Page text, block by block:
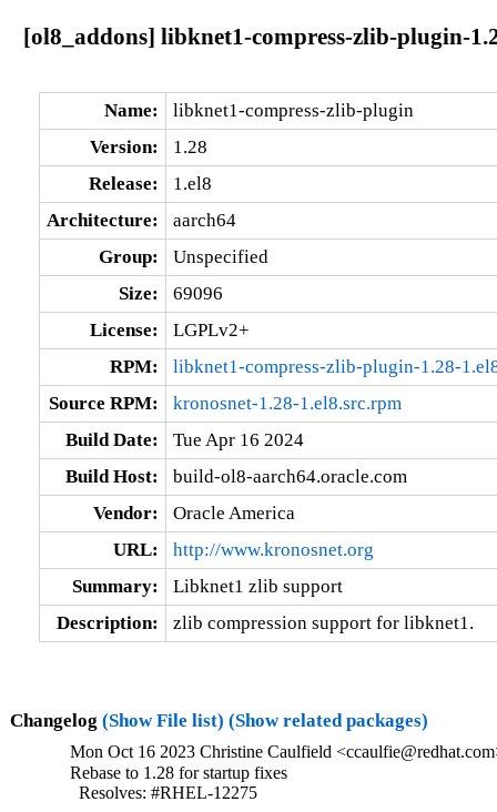
[ol8_addons] libknet1-compress-zlib-plugin-
Name:
libknet1-compress-zlib-plugin
Version:
1.28
Release:
1.el8
Architecture:
aarch64
Group:
Unspecified
Size:
69096
License:
LGPLv2+
RPM:
libknet1-compress-zlib-plugin-1.28-
Source RPM:
kronosnet-1.28-1.el8.src.rpm
Build Date:
Tue Apr 16 2024
Build Host:
build-ol8-aarch64.oracle.com
Vendor:
Oracle America
URL:
http://www.kronosnet.org
Summary:
Libknet1 zlib support
Description:
zlib compression support for libknet1.
Changelog (Show File list) (Show related packages)
Mon Oct 16 2023 Christine Caulfield
Rebase to 1.28 for startup fixes
  Resolves: #RHEL-12275